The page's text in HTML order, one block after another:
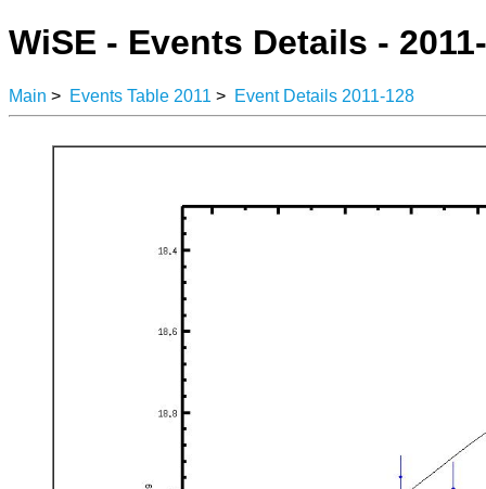
WiSE - Events Details -
Main > Events Table 2011 > Event Details 2011-128